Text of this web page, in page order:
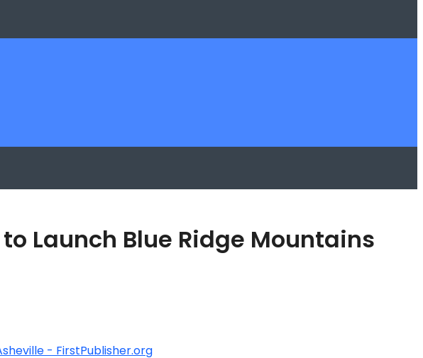
Launch Blue Ridge Mountains